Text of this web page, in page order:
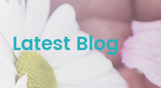
Latest Blog